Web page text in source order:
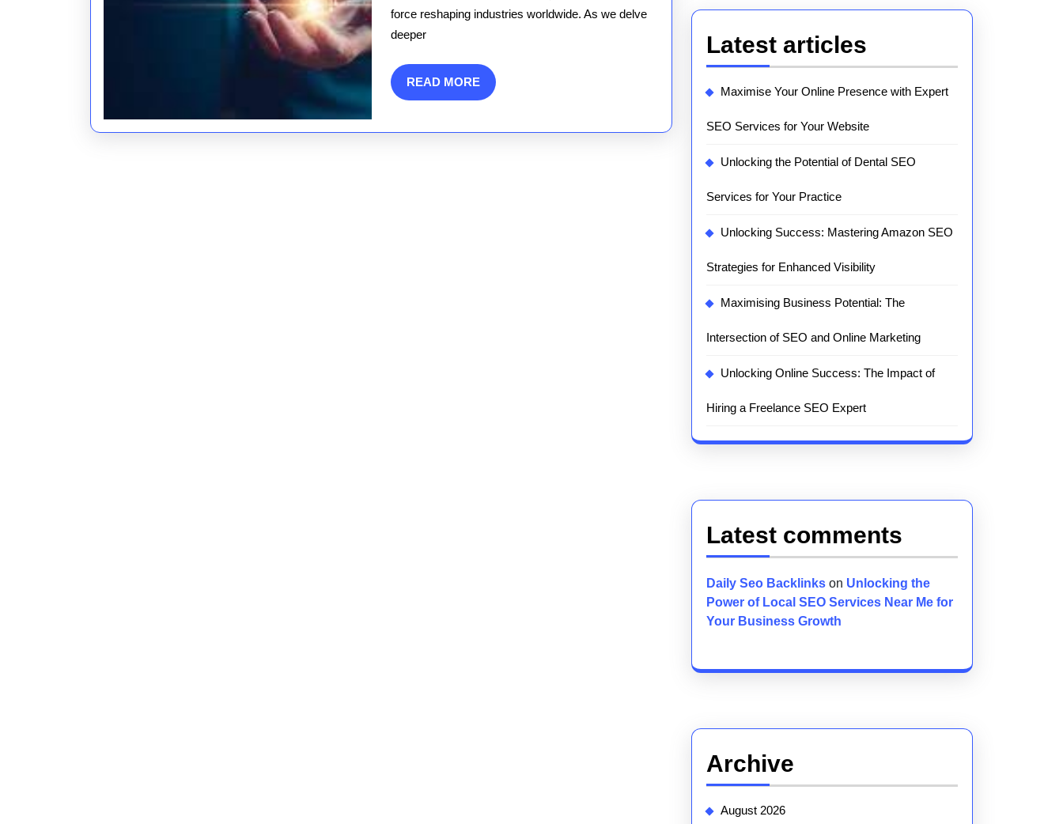
force reshaping industries worldwide. As we delve
deeper
READ MOREREAD
MORE
Latest articles
Maximise Your Online Presence with Expert
SEO Services for Your Website
Unlocking the Potential of Dental SEO
Services for Your Practice
Unlocking Success: Mastering Amazon SEO
Strategies for Enhanced Visibility
Maximising Business Potential: The
Intersection of SEO and Online Marketing
Unlocking Online Success: The Impact of
Hiring a Freelance SEO Expert
Latest comments
Daily Seo Backlinks on Unlocking the
Power of Local SEO Services Near Me for
Your Business Growth
Archive
August 2026